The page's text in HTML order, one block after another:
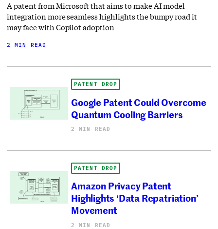
A patent from Microsoft that aims to make AI model
integration more seamless highlights the bumpy road it
may face with Copilot adoption
2 MIN READ
PATENT DROP
Google Patent Could Overcome
Quantum Cooling Barriers
2 MIN READ
PATENT DROP
Amazon Privacy Patent
Highlights ‘Data Repatriation’
Movement
2 MIN READ